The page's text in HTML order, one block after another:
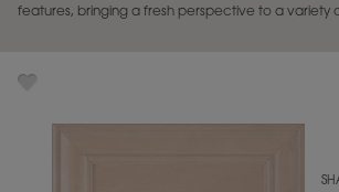
RESOURCES
features, bringing a fresh perspective to a variety